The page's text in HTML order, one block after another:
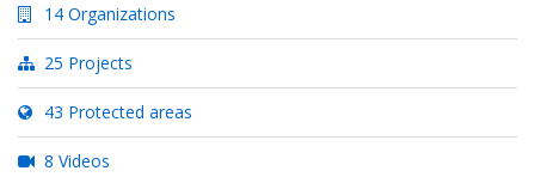
14 Organizations
25 Projects
43 Protected areas
8 Videos